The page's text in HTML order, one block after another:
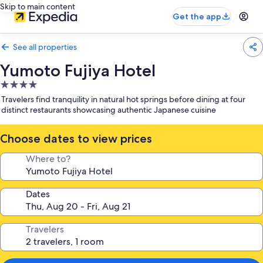
Skip to main content
Get the app
See all properties
Yumoto Fujiya Hotel
4.0
star
property
Travelers find tranquility in natural hot springs before dining at four
distinct restaurants showcasing authentic Japanese cuisine
Choose dates to view prices
Where to?
Dates
Travelers